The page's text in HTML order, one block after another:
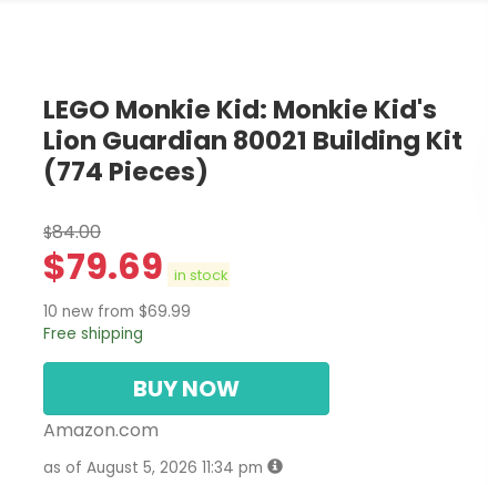
LEGO Monkie Kid: Monkie Kid's
Lion Guardian 80021 Building Kit
(774 Pieces)
$84.00
$79.69 in stock
10 new from $69.99
Free shipping
BUY NOW
Amazon.com
as of August 5, 2026 11:34 pm